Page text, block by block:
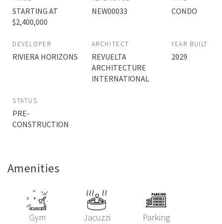
STARTING AT
$2,400,000
NEW00033 CONDO
DEVELOPER
RIVIERA HORIZONS
ARCHITECT
REVUELTA
ARCHITECTURE
INTERNATIONAL
YEAR BUILT
2029
STATUS
PRE-
CONSTRUCTION
Amenities
Gym Jacuzzi Parking